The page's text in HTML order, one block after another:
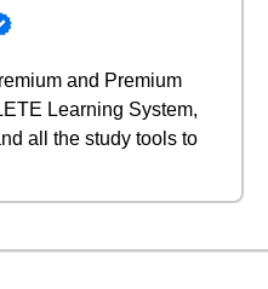
and Premium
Learning System,
all the study tools to